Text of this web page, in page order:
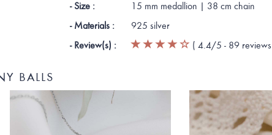
- Size :
15 mm medallion | 38 cm chain
- Materials :
925 silver
- Review(s) :
( 4.4/5 - 89 reviews
BALLS